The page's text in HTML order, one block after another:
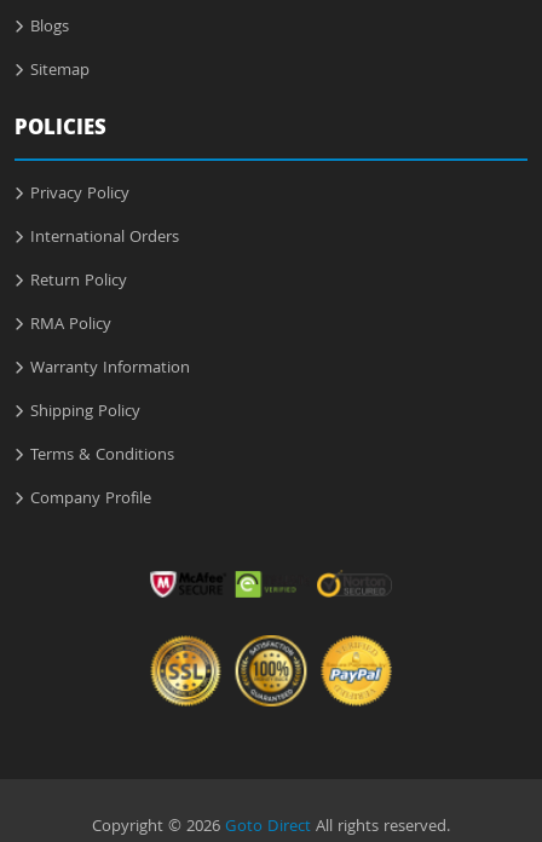
Blogs
Sitemap
POLICIES
Privacy Policy
International Orders
Return Policy
RMA Policy
Warranty Information
Shipping Policy
Terms & Conditions
Company Profile
Copyright © 2026Goto DirectAll rights reserved.